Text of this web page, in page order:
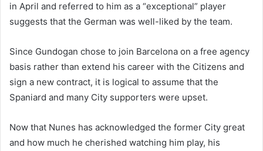
in April and referred to him as a “exceptional” player
suggests that the German was well-liked by the team.
Since Gundogan chose to join Barcelona on a free agency
basis rather than extend his career with the Citizens and
sign a new contract, it is logical to assume that the
Spaniard and many City supporters were upset.
Now that Nunes has acknowledged the former City great
and how much he cherished watching him play, his